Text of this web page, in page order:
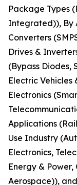
Package Types
Integrated)), By
Converters
Drives &
(Bypass Diodes,
Electric
Electronics
Applications
Use Industry
Electronics,
Energy &
Aerospace)),